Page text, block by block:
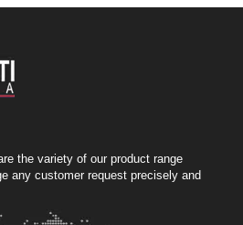
the variety of our product range
any customer request precisely and